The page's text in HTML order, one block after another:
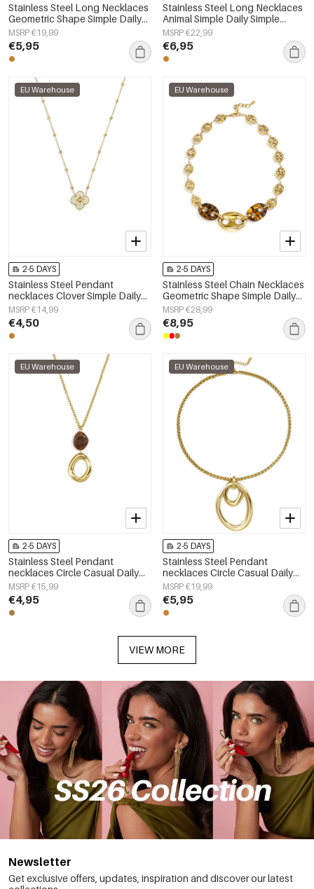
Stainless Steel Long Necklaces
Geometric Shape Simple Daily
Simple Series Women's jewelry
MSRP €19,99
€5,95
Stainless Steel Long Necklaces
Animal Simple Daily Simple
Series Women's jewelry
MSRP €22,99
€6,95
EU Warehouse
2-5 DAYS
Stainless Steel Pendant
necklaces Clover Simple Daily
Simple Series Women's jewelry
MSRP €14,99
€4,50
EU Warehouse
2-5 DAYS
Stainless Steel Chain Necklaces
Geometric Shape Simple Daily
Simple Series Women's jewelry
MSRP €28,99
€8,95
EU Warehouse
2-5 DAYS
Stainless Steel Pendant
necklaces Circle Casual Daily
Simple Series Women's jewelry
MSRP €15,99
€4,95
EU Warehouse
2-5 DAYS
Stainless Steel Pendant
necklaces Circle Casual Daily
Simple Series Women's jewelry
MSRP €19,99
€5,95
VIEW MORE
Newsletter
Get exclusive offers, updates, inspiration and discover our latest